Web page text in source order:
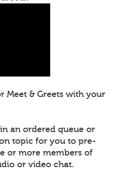
Meet & Greets with your
an ordered queue or
topic for you to pre-
or more members of
or video chat.